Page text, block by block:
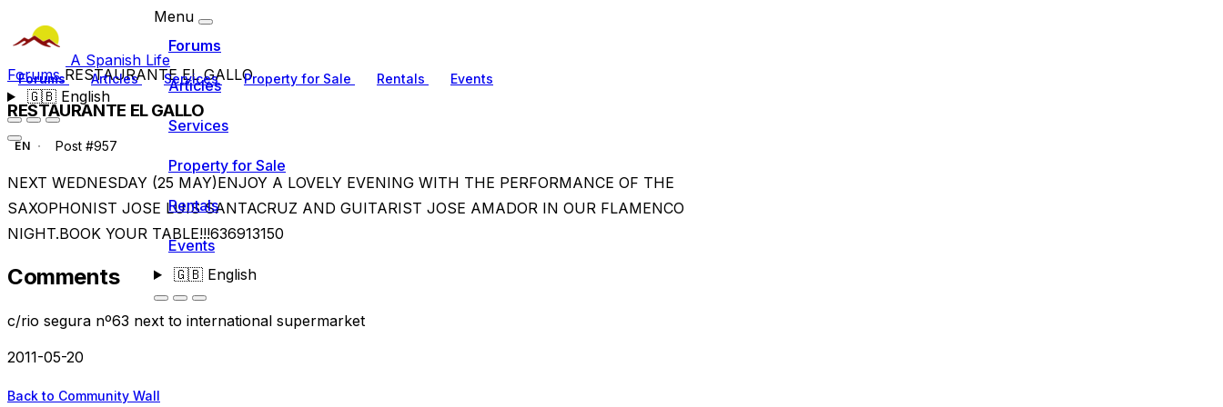
A Spanish Life
Forums Articles Services Property for Sale Rentals Events
🇬🇧English
Menu
Forums
Articles
Services
Property for Sale
Rentals
Events
🇬🇧English
ForumsRESTAURANTE EL GALLO
RESTAURANTE EL GALLO
EN Post #957
NEXT WEDNESDAY (25 MAY)ENJOY A LOVELY EVENING WITH THE PERFORMANCE OF THE
SAXOPHONIST JOSE LUIS SANTACRUZ AND GUITARIST JOSE AMADOR IN OUR FLAMENCO
NIGHT.BOOK YOUR TABLE!!!636913150
Comments
c/rio segura nº63 next to international supermarket
2011-05-20
Back to Community Wall